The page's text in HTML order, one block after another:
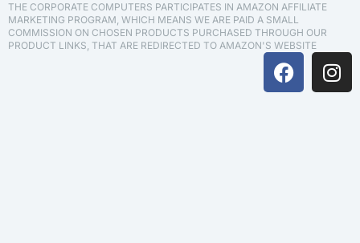
THE CORPORATE COMPUTERS PARTICIPATES IN AMAZON AFFILIATE
MARKETING PROGRAM, WHICH MEANS WE ARE PAID A SMALL
COMMISSION ON CHOSEN PRODUCTS PURCHASED THROUGH OUR
PRODUCT LINKS, THAT ARE REDIRECTED TO AMAZON'S WEBSITE